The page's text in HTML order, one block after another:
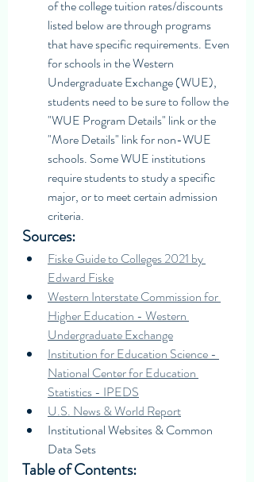
of the college tuition rates/discounts
listed below are through programs
that have specific requirements. Even
for schools in the Western
Undergraduate Exchange (WUE),
students need to be sure to follow the
"WUE Program Details" link or the
"More Details" link for non-WUE
schools. Some WUE institutions
require students to study a specific
major, or to meet certain admission
criteria.
Sources:
Fiske Guide to Colleges 2021 by
Edward Fiske
Western Interstate Commission for
Higher Education - Western
Undergraduate Exchange
Institution for Education Science -
National Center for Education
Statistics - IPEDS
U.S. News & World Report
Institutional Websites & Common
Data Sets
Table of Contents: